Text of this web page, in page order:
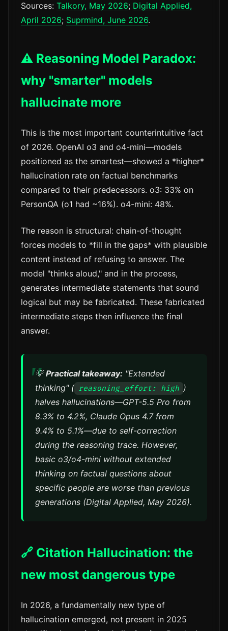
Sources: Talkory, May 2026; Digital Applied,
April 2026; Suprmind, June 2026.
⚠️ Reasoning Model Paradox:
why "smarter" models
hallucinate more
This is the most important counterintuitive fact
of 2026. OpenAI o3 and o4-mini—models
positioned as the smartest—showed a *higher*
hallucination rate on factual benchmarks
compared to their predecessors. o3: 33% on
PersonQA (o1 had ~16%). o4-mini: 48%.
The reason is structural: chain-of-thought
forces models to *fill in the gaps* with plausible
content instead of refusing to answer. The
model "thinks aloud," and in the process,
generates intermediate statements that sound
logical but may be fabricated. These fabricated
intermediate steps then influence the final
answer.
💡Practical takeaway: "Extended
thinking" ( reasoning_effort: high )
halves hallucinations—GPT-5.5 Pro from
8.3% to 4.2%, Claude Opus 4.7 from
9.4% to 5.1%—due to self-correction
during the reasoning trace. However,
basic o3/o4-mini without extended
thinking on factual questions about
specific people are worse than previous
generations (Digital Applied, May 2026).
🔗 Citation Hallucination: the
new most dangerous type
In 2026, a fundamentally new type of
hallucination emerged, not present in 2025